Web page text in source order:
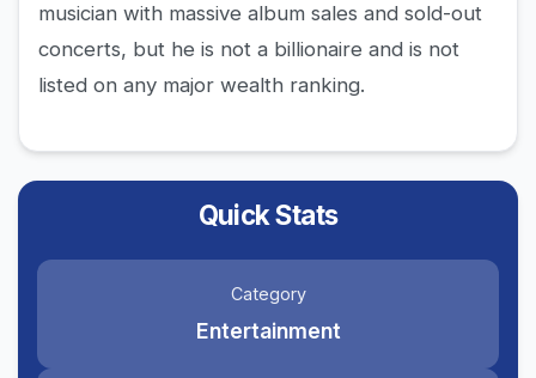
musician with massive album sales and sold-out
concerts, but he is not a billionaire and is not
listed on any major wealth ranking.
Quick Stats
Category
Entertainment